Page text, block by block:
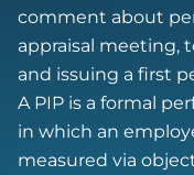
comment about
appraisal meeting,
and issuing a first
A PIP is a formal
in which an
measured via